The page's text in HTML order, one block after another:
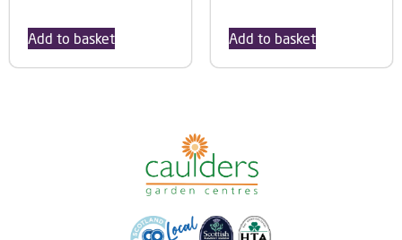
Add to basket Add to basket